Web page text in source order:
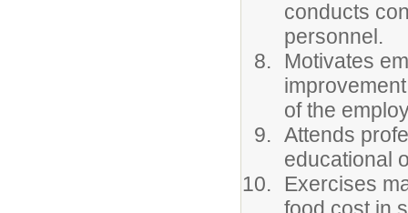
conducts
personnel.
Motivates
of the
Attends
educational
Exercises